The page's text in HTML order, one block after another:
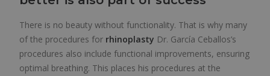
There is no beauty without functionality. That is why many
of the procedures for rhinoplasty Dr. García Ceballos’s
procedures also include functional improvements, ensuring
optimal breathing. This places his procedures at the